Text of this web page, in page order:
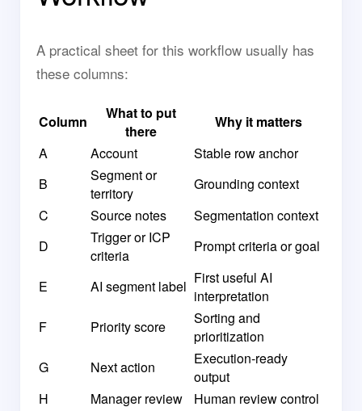
A practical sheet for this workflow usually has
these columns:
Column
What to put
there
Why it matters
A
Account
Stable row anchor
B
Segment or
territory
Grounding context
C
Source notes
Segmentation context
D
Trigger or ICP
criteria
Prompt criteria or goal
E AI segment label First useful AI
interpretation
F
Priority score
Sorting and
prioritization
G
Next action
Execution-ready
output
H
Manager review Human review control